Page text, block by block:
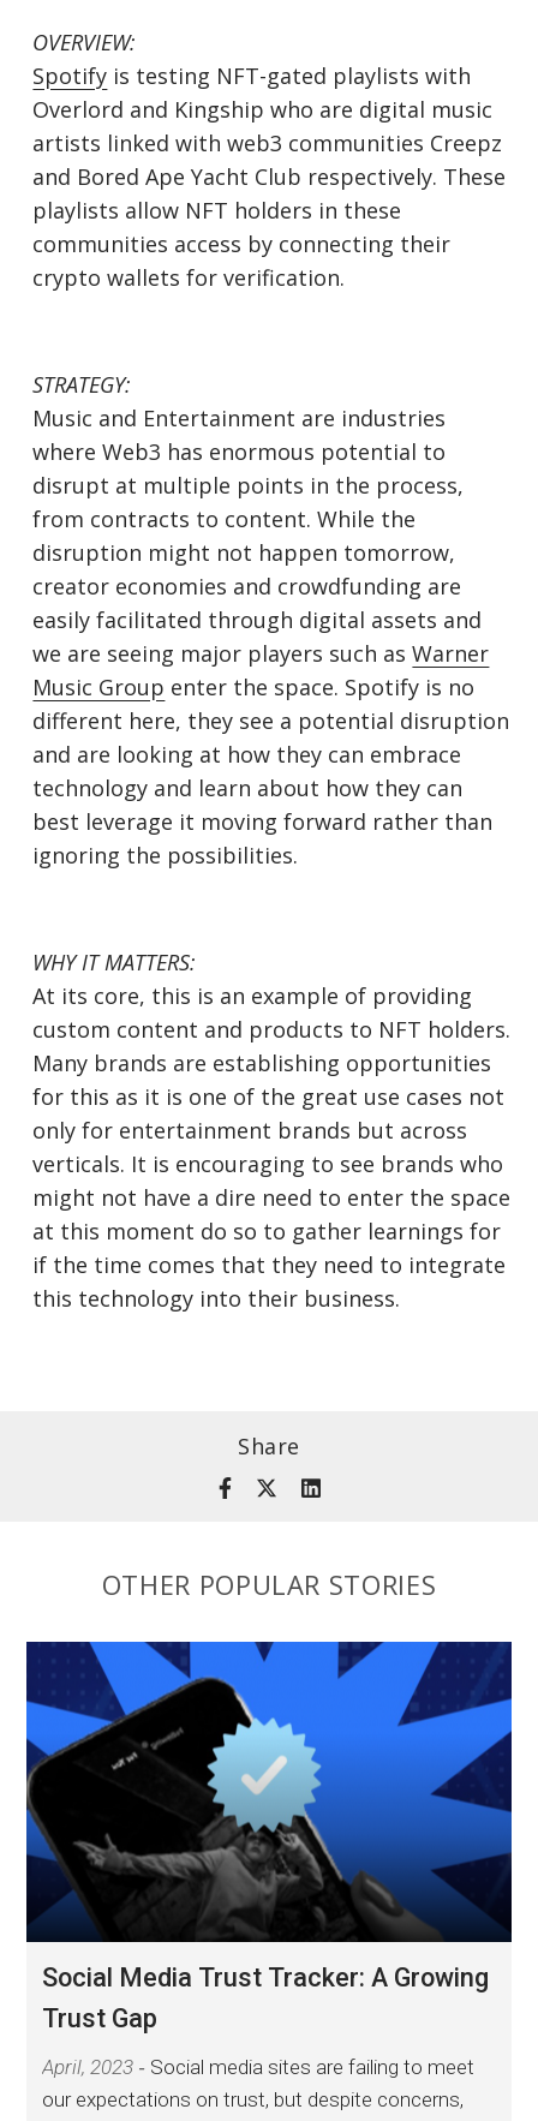
OVERVIEW:
Spotify is testing NFT-gated playlists with
Overlord and Kingship who are digital music
artists linked with web3 communities Creepz
and Bored Ape Yacht Club respectively. These
playlists allow NFT holders in these
communities access by connecting their
crypto wallets for verification.
STRATEGY:
Music and Entertainment are industries
where Web3 has enormous potential to
disrupt at multiple points in the process,
from contracts to content. While the
disruption might not happen tomorrow,
creator economies and crowdfunding are
easily facilitated through digital assets and
we are seeing major players such asWarner
Music Group enter the space. Spotify is no
different here, they see a potential disruption
and are looking at how they can embrace
technology and learn about how they can
best leverage it moving forward rather than
ignoring the possibilities.
WHY IT MATTERS:
At its core, this is an example of providing
custom content and products to NFT holders.
Many brands are establishing opportunities
for this as it is one of the great use cases not
only for entertainment brands but across
verticals. It is encouraging to see brands who
might not have a dire need to enter the space
at this moment do so to gather learnings for
if the time comes that they need to integrate
this technology into their business.
Share
OTHER POPULAR STORIES
Social Media Trust Tracker: A Growing
Trust Gap
April, 2023
Social media sites are failing to meet
our expectations on trust, but despite concerns,